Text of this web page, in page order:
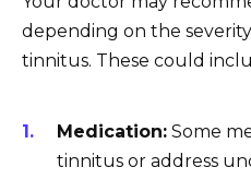
depending on the
tinnitus. These could
Medication: Some
tinnitus or address